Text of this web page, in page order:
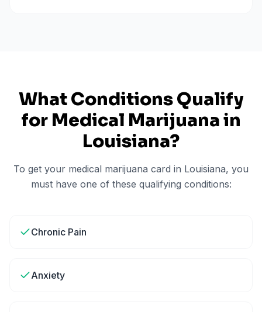
What Conditions Qualify
for Medical Marijuana in
Louisiana?
To get your medical marijuana card in Louisiana, you
must have one of these qualifying conditions:
Chronic Pain
Anxiety